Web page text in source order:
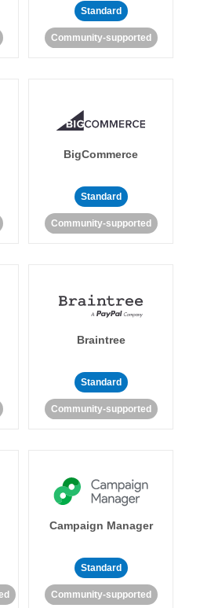
Standard
Community-supported
BigCommerce
Standard
Community-supported
Braintree
Standard
Community-supported
Campaign Manager
Standard
Community-supported